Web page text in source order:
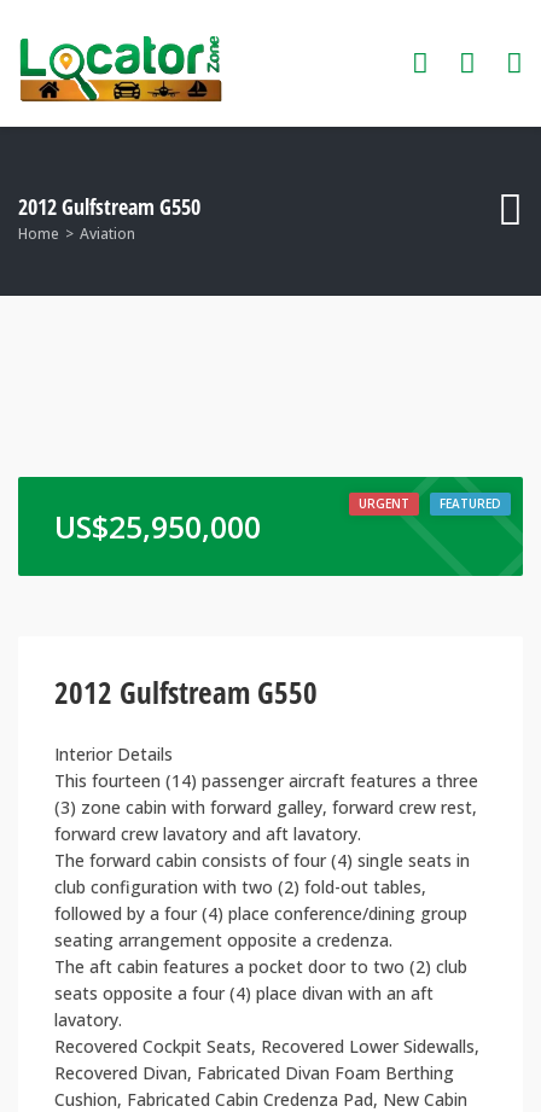
2012 Gulfstream G550
Home Aviation
URGENT FEATURED
US$25,950,000
2012 Gulfstream G550
Interior Details
This fourteen (14) passenger aircraft features a three
(3) zone cabin with forward galley, forward crew rest,
forward crew lavatory and aft lavatory.
The forward cabin consists of four (4) single seats in
club configuration with two (2) fold-out tables,
followed by a four (4) place conference/dining group
seating arrangement opposite a credenza.
The aft cabin features a pocket door to two (2) club
seats opposite a four (4) place divan with an aft
lavatory.
Recovered Cockpit Seats, Recovered Lower Sidewalls,
Recovered Divan, Fabricated Divan Foam Berthing
Cushion, Fabricated Cabin Credenza Pad, New Cabin